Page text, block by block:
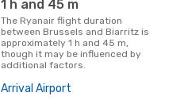
1 h and 45 m
The Ryanair flight duration
between Brussels and Biarritz is
approximately 1 h and 45 m,
though it may be influenced by
additional factors.
Arrival Airport